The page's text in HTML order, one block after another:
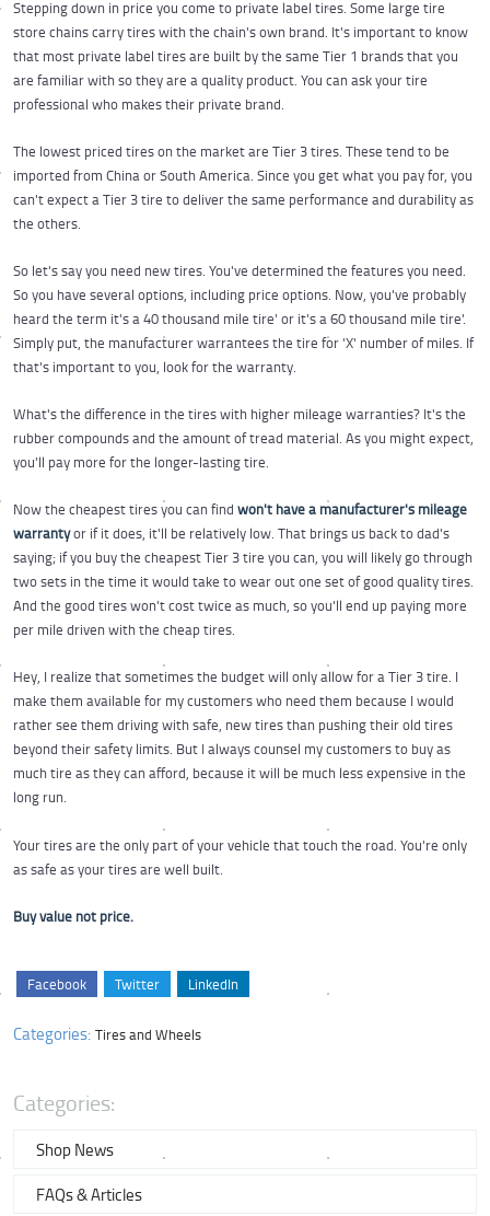
Stepping down in price you come to private label tires. Some large tire
store chains carry tires with the chain's own brand. It's important to know
that most private label tires are built by the same Tier 1 brands that you
are familiar with so they are a quality product. You can ask your tire
professional who makes their private brand.
The lowest priced tires on the market are Tier 3 tires. These tend to be
imported from China or South America. Since you get what you pay for, you
can't expect a Tier 3 tire to deliver the same performance and durability as
the others.
So let's say you need new tires. You've determined the features you need.
So you have several options, including price options. Now, you've probably
heard the term it's a 40 thousand mile tire' or it's a 60 thousand mile tire'.
Simply put, the manufacturer warrantees the tire for 'X' number of miles. If
that's important to you, look for the warranty.
What's the difference in the tires with higher mileage warranties? It's the
rubber compounds and the amount of tread material. As you might expect,
you'll pay more for the longer-lasting tire.
Now the cheapest tires you can find won't have a manufacturer's mileage
warrantyor if it does, it'll be relatively low. That brings us back to dad's
saying; if you buy the cheapest Tier 3 tire you can, you will likely go through
two sets in the time it would take to wear out one set of good quality tires.
And the good tires won't cost twice as much, so you'll end up paying more
per mile driven with the cheap tires.
Hey, I realize that sometimes the budget will only allow for a Tier 3 tire. I
make them available for my customers who need them because I would
rather see them driving with safe, new tires than pushing their old tires
beyond their safety limits. But I always counsel my customers to buy as
much tire as they can afford, because it will be much less expensive in the
long run.
Your tires are the only part of your vehicle that touch the road. You're only
as safe as your tires are well built.
Buy value not price.
Facebook Twitter LinkedIn
Categories: Tires and Wheels
Categories:
Shop News
FAQs & Articles